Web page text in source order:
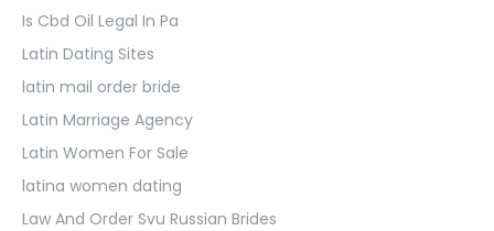
Is Cbd Oil Legal In Pa
Latin Dating Sites
latin mail order bride
Latin Marriage Agency
Latin Women For Sale
latina women dating
Law And Order Svu Russian Brides